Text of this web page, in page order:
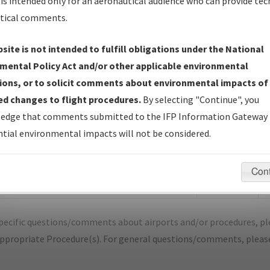
BRECKENRIDGE/STEPHENS COUNTY
Name: 201904103495190W004-BKD-NDBR
Size
1A.pdf
170,289
bytes
bytes
questions/comments about airports and/or procedures,
Procedure(s). For general questions/comments,
comments.
is not intended to fulfill obligations under the National
Policy Act and/or other applicable environmental
or to solicit comments about environmental impacts of
changes to flight procedures. By selecting "Continue", you
that comments submitted to the IFP Information Gateway
environmental impacts will not be considered.